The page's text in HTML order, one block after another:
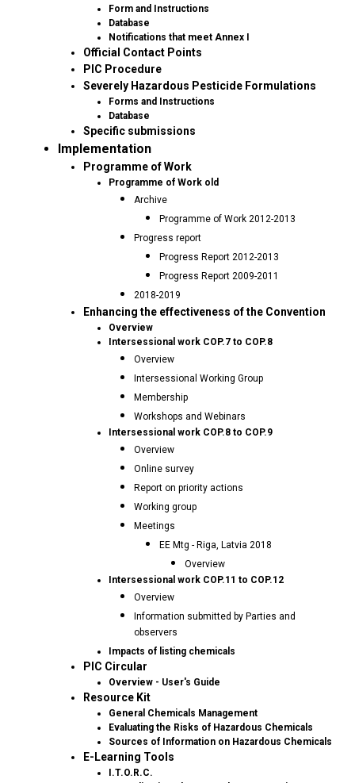
Form and Instructions
Database
Notifications that meet Annex I
Official Contact Points
PIC Procedure
Severely Hazardous Pesticide Formulations
Forms and Instructions
Database
Specific submissions
Implementation
Programme of Work
Programme of Work old
Archive
Programme of Work 2012-2013
Progress report
Progress Report 2012-2013
Progress Report 2009-2011
2018-2019
Enhancing the effectiveness of the Convention
Overview
Intersessional work COP.7 to COP.8
Overview
Intersessional Working Group
Membership
Workshops and Webinars
Intersessional work COP.8 to COP.9
Overview
Online survey
Report on priority actions
Working group
Meetings
EE Mtg - Riga, Latvia 2018
Overview
Intersessional work COP.11 to COP.12
Overview
Information submitted by Parties and
observers
Impacts of listing chemicals
PIC Circular
Overview - User's Guide
Resource Kit
General Chemicals Management
Evaluating the Risks of Hazardous Chemicals
Sources of Information on Hazardous Chemicals
E-Learning Tools
I.T.O.R.C.